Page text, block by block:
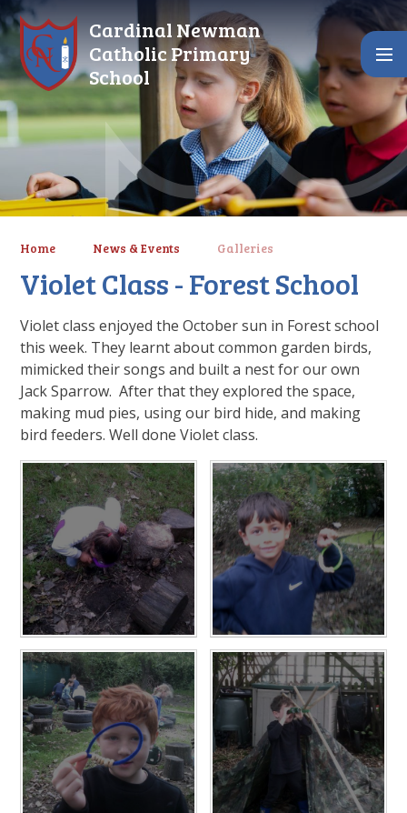
Skip to content ↓
Cardinal Newman
Catholic Primary
School
Home News & Events Galleries
Violet Class - Forest School
Violet class enjoyed the October sun in Forest school
this week. They learnt about common garden birds,
mimicked their songs and built a nest for our own
Jack Sparrow. After that they explored the space,
making mud pies, using our bird hide, and making
bird feeders. Well done Violet class.